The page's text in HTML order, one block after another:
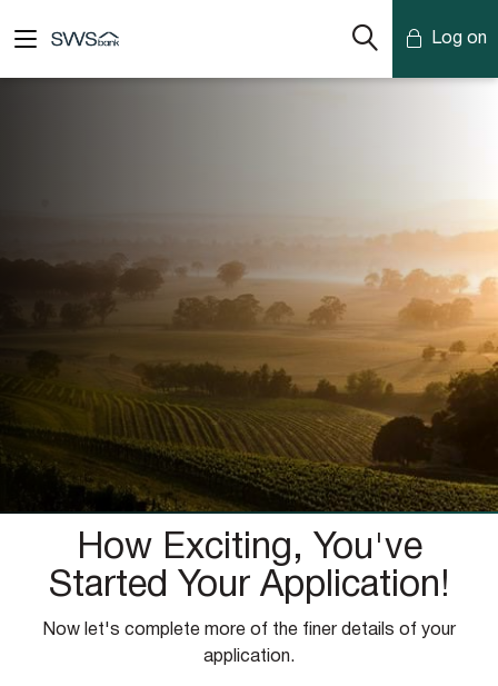
Log on
How Exciting, You've
Started Your Application!
Now let's complete more of the finer details of your
application.